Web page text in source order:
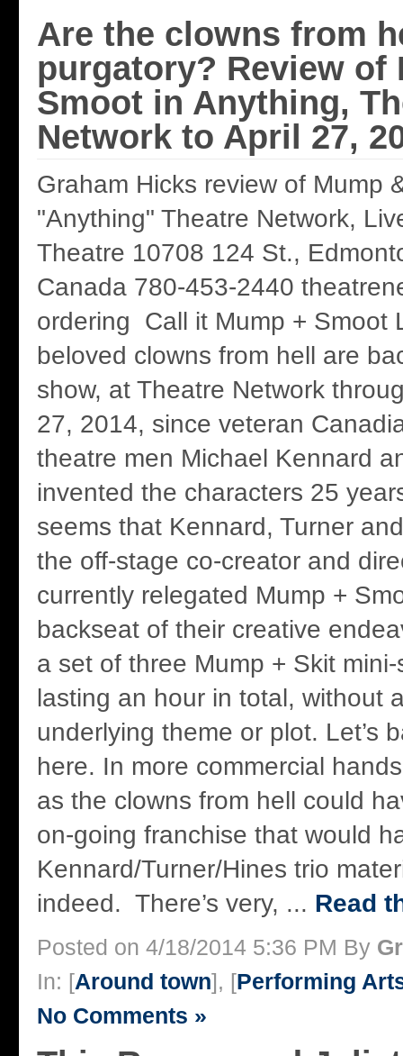
Are the clowns from
purgatory? Review of
Smoot in Anything,
Network to April 27,
Graham Hicks review of Mump
"Anything" Theatre Network,
Theatre 10708 124 St.,
Canada 780-453-2440
ordering Call it Mump + Smoot
beloved clowns from hell are
show, at Theatre Network
27, 2014, since veteran
theatre men Michael Kennard
invented the characters 25
seems that Kennard, Turner
the off-stage co-creator and
currently relegated Mump +
backseat of their creative
a set of three Mump + Skit
lasting an hour in total, without
underlying theme or plot. Let’s
here. In more commercial
as the clowns from hell could
on-going franchise that would
Kennard/Turner/Hines trio
indeed. There’s very, ... Read
Posted on 4/18/2014 5:36 PM By
In: [Around town], [Performing
No Comments »